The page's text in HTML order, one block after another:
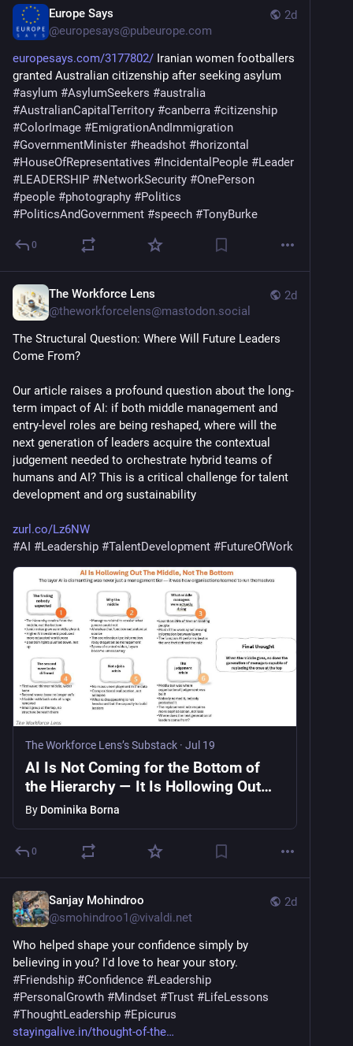
2d
Europe Says
@europesays@pubeurope.com
europesays.com/3177802/ Iranian women footballers
#asylum #AsylumSeekers #australia
#AustralianCapitalTerritory #canberra #citizenship
#ColorImage #EmigrationAndImmigration
#GovernmentMinister #headshot #horizontal
#HouseOfRepresentatives #IncidentalPeople #Leader
#LEADERSHIP #NetworkSecurity #OnePerson
#people #photography #Politics
#PoliticsAndGovernment #speech #TonyBurke
0
2d
The Workforce Lens
@theworkforcelens@mastodon.social
The Structural Question: Where Will Future Leaders
Come From?
Our article raises a profound question about the long-
term impact of AI: if both middle management and
entry-level roles are being reshaped, where will the
next generation of leaders acquire the contextual
judgement needed to orchestrate hybrid teams of
humans and AI? This is a critical challenge for talent
development and org sustainability
zurl.co/Lz6NW
#AI #Leadership #TalentDevelopment #FutureOfWork
The Workforce Lens’s Substack · Jul 19
AI Is Not Coming for the Bottom of
the Hierarchy — It Is Hollowing Out
the Middle
By Dominika Borna
0
2d
Sanjay Mohindroo
@smohindroo1@vivaldi.net
Who helped shape your confidence simply by
#Friendship #Confidence #Leadership
#PersonalGrowth #Mindset #Trust #LifeLessons
#ThoughtLeadership #Epicurus
stayingalive.in/thought-of-the